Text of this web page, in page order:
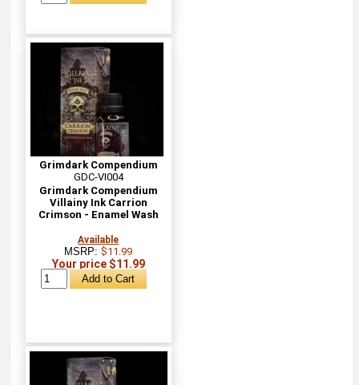
Grimdark Compendium
GDC-VI004
Grimdark Compendium
Villainy Ink Carrion
Crimson - Enamel Wash
Available
MSRP:$11.99
Your price $11.99